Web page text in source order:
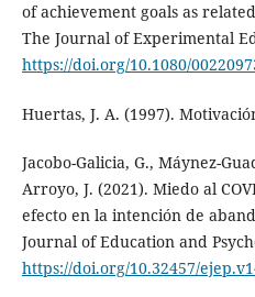
of achievement goals as
The Journal of Experimental
https://doi.org/10.1080/
Huertas, J. A. (1997).
Jacobo-Galicia, G., Máynez-
Arroyo, J. (2021). Miedo al
efecto en la intención de
Journal of Education and
https://doi.org/10.32457/